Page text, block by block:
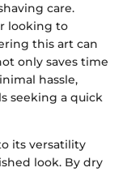
care.
looking to
this art can
only saves time
hassle,
seeking a quick
its versatility
look. By dry